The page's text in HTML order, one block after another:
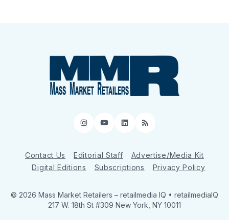
Instagram
YouTube
LinkedIn
RSS
Contact Us Editorial Staff
Advertise/Media Kit
Digital Editions
Subscriptions Privacy Policy
© 2026 Mass Market Retailers – retailmedia IQ • retailmediaIQ
217 W. 18th St #309 New York, NY 10011